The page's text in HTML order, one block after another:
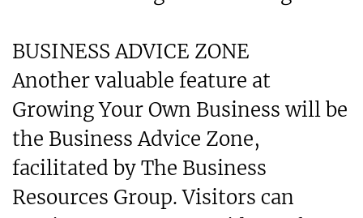
BUSINESS ADVICE ZONE
Another valuable feature at
Growing Your Own Business will be
the Business Advice Zone,
facilitated by The Business
Resources Group. Visitors can